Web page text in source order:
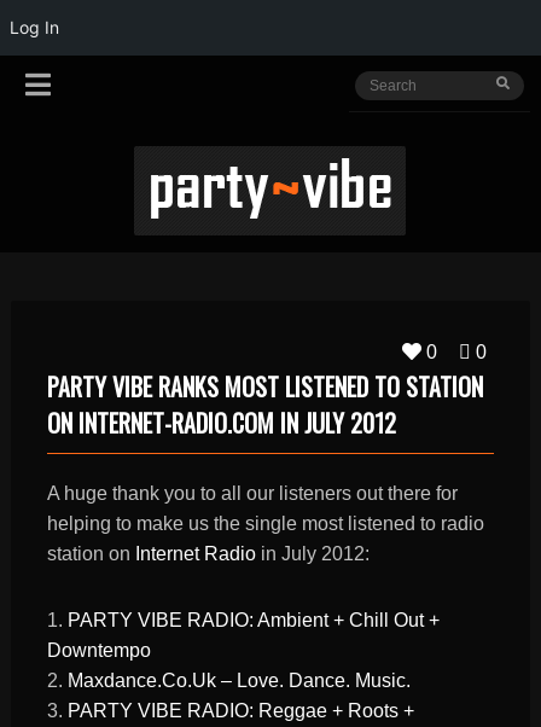
Log In
0 0
PARTY VIBE RANKS MOST LISTENED TO STATION
ON INTERNET-RADIO.COM IN JULY 2012
A huge thank you to all our listeners out there for
helping to make us the single most listened to radio
station on Internet Radioin July 2012:
1. PARTY VIBE RADIO: Ambient + Chill Out +
Downtempo
2. Maxdance.Co.Uk – Love. Dance. Music.
3. PARTY VIBE RADIO: Reggae + Roots +